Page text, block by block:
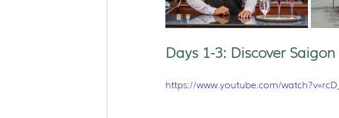
Days 1-3: Discover Saigon
https://www.youtube.com/